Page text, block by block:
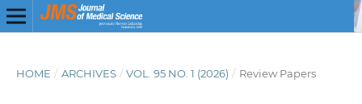
HOME / ARCHIVES / VOL. 95 NO. 1 (2026) / Review Papers